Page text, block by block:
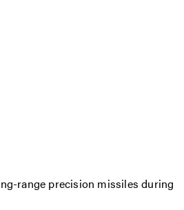
range precision missiles during